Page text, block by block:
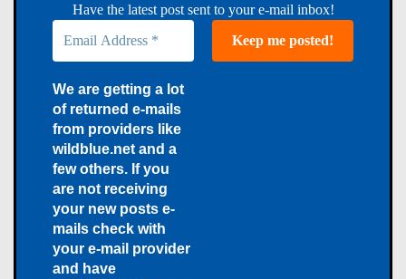
Have the latest post sent to your e-mail inbox!
We are getting a lot
of returned e-mails
from providers like
wildblue.net and a
few others. If you
are not receiving
your new posts e-
mails check with
your e-mail provider
and have